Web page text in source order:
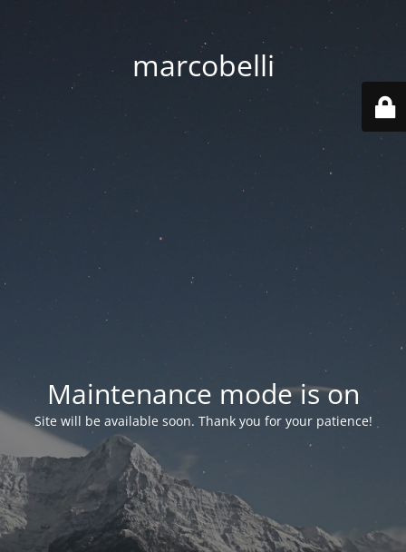
marcobelli
Maintenance mode is on
Site will be available soon. Thank you for your patience!